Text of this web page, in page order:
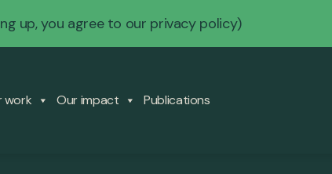
up, you agree to our privacy policy)
work Our impact Publications